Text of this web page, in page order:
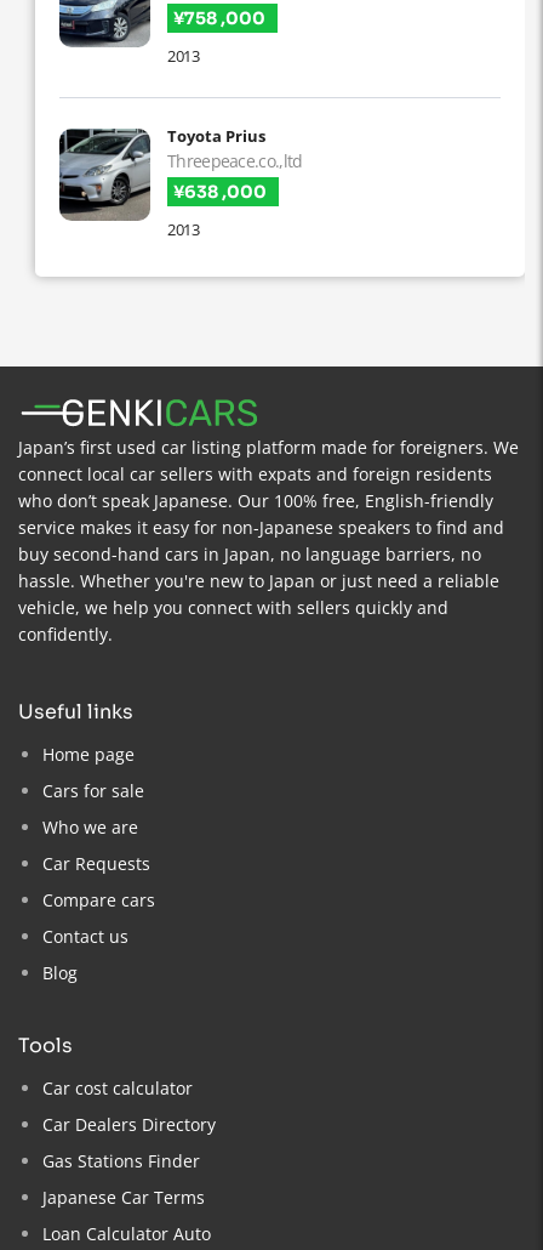
¥758 ,000
2013
Toyota Prius
Threepeace.co.,ltd
¥638 ,000
2013
Japan’s first used car listing platform made for foreigners. We
connect local car sellers with expats and foreign residents
who don’t speak Japanese. Our 100% free, English-friendly
service makes it easy for non-Japanese speakers to find and
buy second-hand cars in Japan, no language barriers, no
hassle. Whether you're new to Japan or just need a reliable
vehicle, we help you connect with sellers quickly and
confidently.
useful links
Home page
Cars for sale
Who we are
Car Requests
Compare cars
Contact us
Blog
tools
Car cost calculator
Car Dealers Directory
Gas Stations Finder
Japanese Car Terms
Loan Calculator Auto